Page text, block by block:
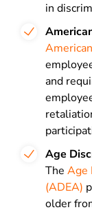
in
and
Age
The Age
(ADEA)
older